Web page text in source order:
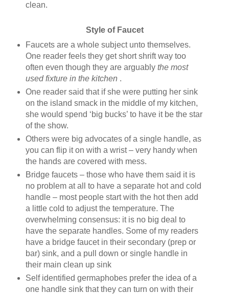
clean.
Style of Faucet
Faucets are a whole subject unto themselves.
One reader feels they get short shrift way too
often even though they are arguably the most
used fixture in the kitchen .
One reader said that if she were putting her sink
on the island smack in the middle of my kitchen,
she would spend ‘big bucks’ to have it be the star
of the show.
Others were big advocates of a single handle, as
you can flip it on with a wrist – very handy when
the hands are covered with mess.
Bridge faucets – those who have them said it is
no problem at all to have a separate hot and cold
handle – most people start with the hot then add
a little cold to adjust the temperature. The
overwhelming consensus: it is no big deal to
have the separate handles. Some of my readers
have a bridge faucet in their secondary (prep or
bar) sink, and a pull down or single handle in
their main clean up sink
Self identified germaphobes prefer the idea of a
one handle sink that they can turn on with their